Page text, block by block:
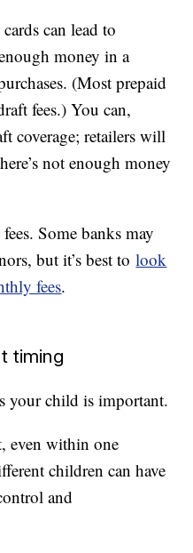
can lead to
money in a
(Most prepaid
fees.) You can,
coverage; retailers will
not enough money
Some banks may
but it’s best tolook
fees.
timing
your child is important.
even within one
children can have
and